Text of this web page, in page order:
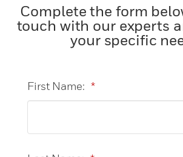
Complete the form
touch with our experts
your specific
*
First Name: